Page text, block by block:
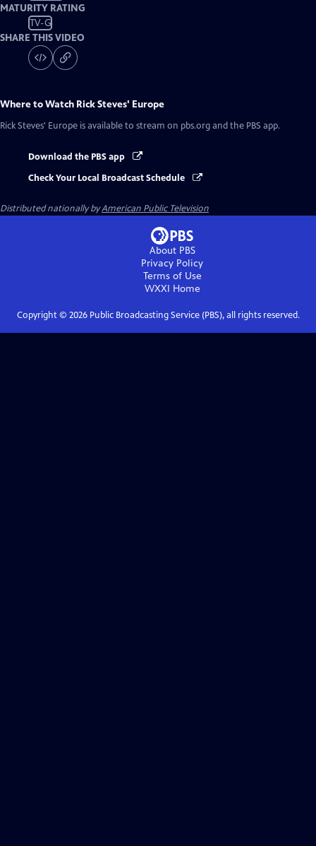
MATURITY RATING
TV-G
SHARE THIS VIDEO
Where to Watch Rick Steves' Europe
Rick Steves' Europe is available to stream on pbs.org and the PBS app.
Download the PBS app
Check Your Local Broadcast Schedule
Distributed nationally byAmerican Public Television
About PBS
Privacy Policy
Terms of Use
WXXI Home
Copyright © 2026Public Broadcasting Service (PBS), all rights reserved.